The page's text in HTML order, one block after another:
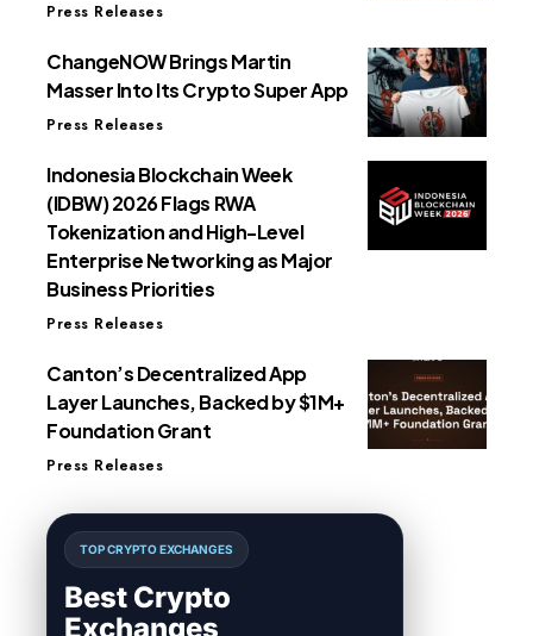
Press Releases
ChangeNOW Brings Martin
Masser Into Its Crypto Super App
Press Releases
Indonesia Blockchain Week
(IDBW) 2026 Flags RWA
Tokenization and High-Level
Enterprise Networking as Major
Business Priorities
Press Releases
Canton’s Decentralized App
Layer Launches, Backed by $1M+
Foundation Grant
Press Releases
TOP CRYPTO EXCHANGES
Best Crypto
Exchanges